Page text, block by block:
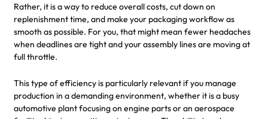
Rather, it is a way to reduce overall costs, cut down on
replenishment time, and make your packaging workflow as
smooth as possible. For you, that might mean fewer headaches
when deadlines are tight and your assembly lines are moving at
full throttle.
This type of efficiency is particularly relevant if you manage
production in a demanding environment, whether it is a busy
automotive plant focusing on engine parts or an aerospace